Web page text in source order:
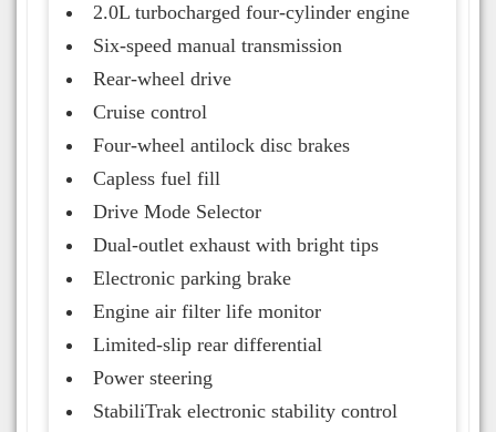
2.0L turbocharged four-cylinder engine
Six-speed manual transmission
Rear-wheel drive
Cruise control
Four-wheel antilock disc brakes
Capless fuel fill
Drive Mode Selector
Dual-outlet exhaust with bright tips
Electronic parking brake
Engine air filter life monitor
Limited-slip rear differential
Power steering
StabiliTrak electronic stability control